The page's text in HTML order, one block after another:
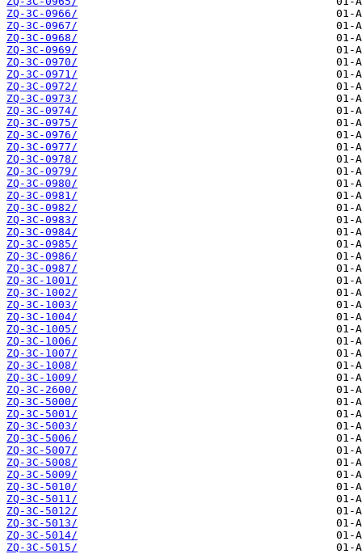
ZQ-3C-0966/
ZQ-3C-0967/
ZQ-3C-0968/
ZQ-3C-0969/
ZQ-3C-0970/
ZQ-3C-0971/
ZQ-3C-0972/
ZQ-3C-0973/
ZQ-3C-0974/
ZQ-3C-0975/
ZQ-3C-0976/
ZQ-3C-0977/
ZQ-3C-0978/
ZQ-3C-0979/
ZQ-3C-0980/
ZQ-3C-0981/
ZQ-3C-0982/
ZQ-3C-0983/
ZQ-3C-0984/
ZQ-3C-0985/
ZQ-3C-0986/
ZQ-3C-0987/
ZQ-3C-1001/
ZQ-3C-1002/
ZQ-3C-1003/
ZQ-3C-1004/
ZQ-3C-1005/
ZQ-3C-1006/
ZQ-3C-1007/
ZQ-3C-1008/
ZQ-3C-1009/
ZQ-3C-2600/
ZQ-3C-5000/
ZQ-3C-5001/
ZQ-3C-5003/
ZQ-3C-5006/
ZQ-3C-5007/
ZQ-3C-5008/
ZQ-3C-5009/
ZQ-3C-5010/
ZQ-3C-5011/
ZQ-3C-5012/
ZQ-3C-5013/
ZQ-3C-5014/
ZQ-3C-5015/